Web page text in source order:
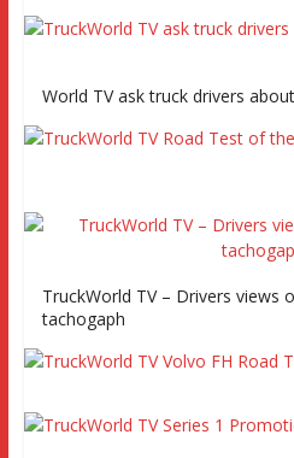
and Eurocargo road test Part 2
World TV ask truck drivers
TruckWorld TV – Drivers views
tachogaph